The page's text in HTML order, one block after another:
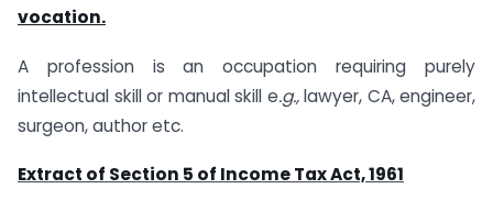
vocation.
A profession is an occupation requiring purely
intellectual skill or manual skill e.g.,lawyer, CA, engineer,
surgeon, author etc.
Extract of Section 5 of Income Tax Act, 1961